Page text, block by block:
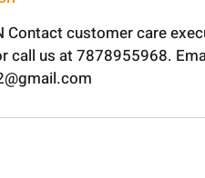
Contact customer care
call us at 7878955968.